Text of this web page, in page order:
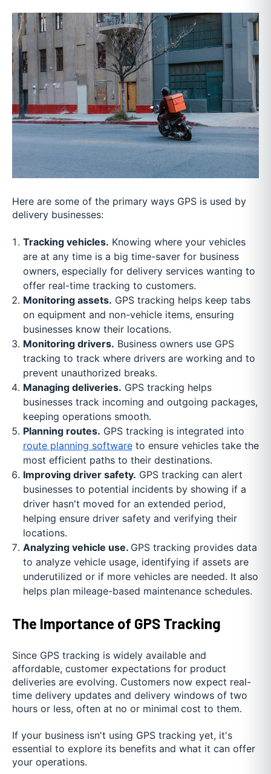
Here are some of the primary ways GPS is used by
delivery businesses:
Tracking vehicles. Knowing where your vehicles
are at any time is a big time-saver for business
owners, especially for delivery services wanting to
offer real-time tracking to customers.
Monitoring assets. GPS tracking helps keep tabs
on equipment and non-vehicle items, ensuring
businesses know their locations.
Monitoring drivers. Business owners use GPS
tracking to track where drivers are working and to
prevent unauthorized breaks.
Managing deliveries. GPS tracking helps
businesses track incoming and outgoing packages,
keeping operations smooth.
Planning routes. GPS tracking is integrated into
route planning softwareto ensure vehicles take the
most efficient paths to their destinations.
Improving driver safety. GPS tracking can alert
businesses to potential incidents by showing if a
driver hasn't moved for an extended period,
helping ensure driver safety and verifying their
locations.
Analyzing vehicle use. GPS tracking provides data
to analyze vehicle usage, identifying if assets are
underutilized or if more vehicles are needed. It also
helps plan mileage-based maintenance schedules.
The Importance of GPS Tracking
Since GPS tracking is widely available and
affordable, customer expectations for product
deliveries are evolving. Customers now expect real-
time delivery updates and delivery windows of two
hours or less, often at no or minimal cost to them.
If your business isn't using GPS tracking yet, it's
essential to explore its benefits and what it can offer
your operations.